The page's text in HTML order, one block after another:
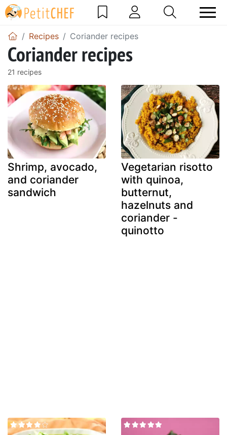
Recipes Coriander recipes
Coriander recipes
21 recipes
Shrimp, avocado,
and coriander
sandwich
Vegetarian risotto
with quinoa,
butternut,
hazelnuts and
coriander -
quinotto